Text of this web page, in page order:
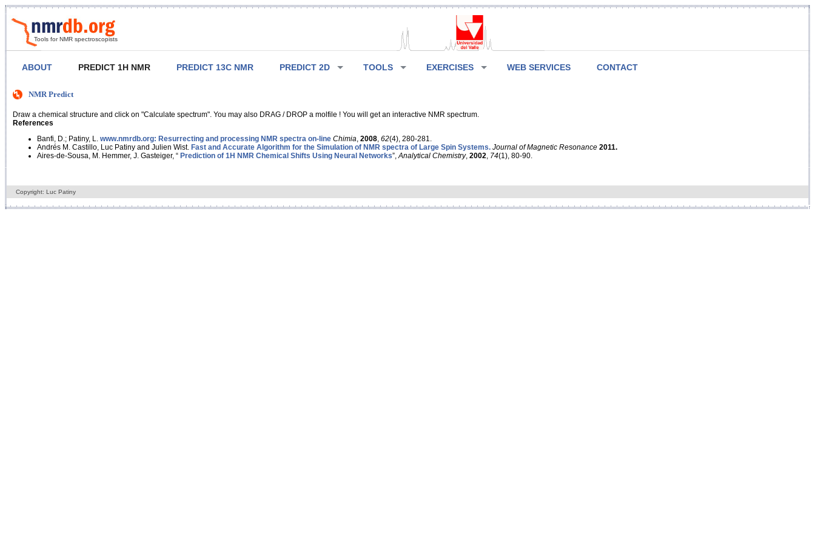
Tools for NMR spectroscopists
ABOUT PREDICT 1H NMR PREDICT 13C NMR PREDICT 2D TOOLS EXERCISES WEB SERVICES CONTACT
NMR Predict
Draw a chemical structure and click on "Calculate spectrum". You may also DRAG / DROP a molfile ! You will get an interactive NMR spectrum.
References
Banfi, D.; Patiny, L. www.nmrdb.org: Resurrecting and processing NMR spectra on-line Chimia 2008 62(4), 280-281.
Andrés M. Castillo, Luc Patiny and Julien Wist. Fast and Accurate Algorithm for the Simulation of NMR spectra of Large Spin Systems. Journal of Magnetic Resonance 2011.
Aires-de-Sousa, M. Hemmer, J. Gasteiger, “ Prediction of 1H NMR Chemical Shifts Using Neural Networks”, Analytical Chemistry, 2002 74(1), 80-90.
Copyright: Luc Patiny